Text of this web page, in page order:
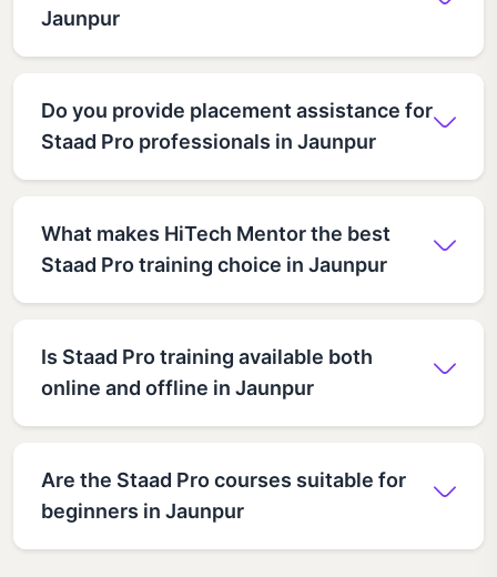
Jaunpur
Do you provide placement assistance for
Staad Pro professionals in Jaunpur
What makes HiTech Mentor the best
Staad Pro training choice in Jaunpur
Is Staad Pro training available both
online and offline in Jaunpur
Are the Staad Pro courses suitable for
beginners in Jaunpur